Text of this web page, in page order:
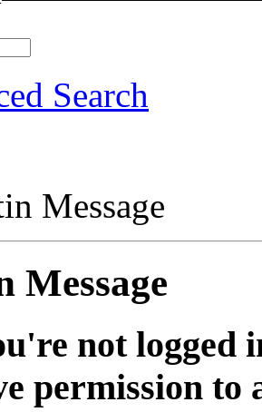
Search
Message
Message
not logged
permission to